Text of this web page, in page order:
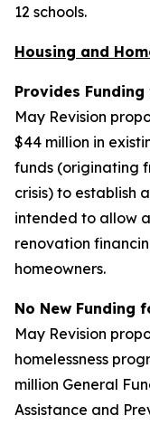
12 schools.
Housing and
Provides
May Revision
$44 million in
funds (originating
crisis) to establish
intended to allow
renovation
homeowners.
No New Funding
May Revision
homelessness
million General
Assistance and